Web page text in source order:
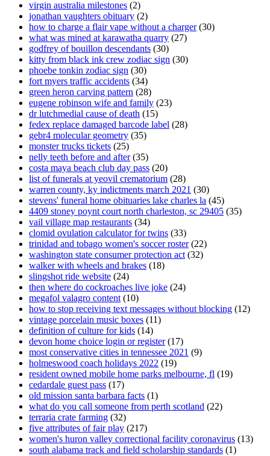
virgin australia milestones (2)
jonathan vaughters obituary (2)
how to charge a flair vape without a charger(30)
what was mined at karawatha quarry (27)
godfrey of bouillon descendants (30)
kitty from black ink crew zodiac sign (30)
phoebe tonkin zodiac sign (30)
fort myers traffic accidents (34)
green heron carving pattern (28)
eugene robinson wife and family (23)
dr lutchmedial cause of death (15)
fedex replace damaged barcode label (28)
gebr4 molecular geometry (35)
monster trucks tickets (25)
nelly teeth before and after(35)
costa maya beach club day pass (20)
list of funerals at yeovil crematorium (28)
warren county, ky indictments march 2021 (30)
stevens' funeral home obituaries lake charles la (45)
4409 stoney poynt court north charleston, sc 29405 (35)
vail village map restaurants (34)
clomid ovulation calculator for twins (33)
trinidad and tobago women's soccer roster(22)
washington state consumer protection act (32)
walker with wheels and brakes (18)
slingshot ride website (24)
then where do cockroaches live joke (24)
megafol valagro content (10)
how to stop receiving text messages without blocking (12)
vintage porcelain music boxes (11)
definition of culture for kids (14)
devon home choice login or register(17)
most conservative cities in tennessee 2021 (9)
holmeswood coach holidays 2022 (19)
resident owned mobile home parks melbourne, fl (19)
cedardale guest pass (17)
old mission santa barbara facts (1)
what do you call someone from perth scotland (22)
terraria crate farming (32)
five attributes of fair play (217)
women's huron valley correctional facility coronavirus (13)
south alabama track and field scholarship standards (1)